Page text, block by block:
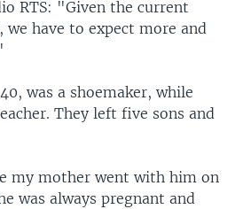
RTS: "Given the current
have to expect more and
was a shoemaker, while
They left five sons and
my mother went with him on
was always pregnant and